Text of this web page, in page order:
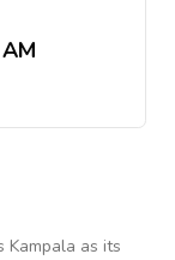
Kampala as its